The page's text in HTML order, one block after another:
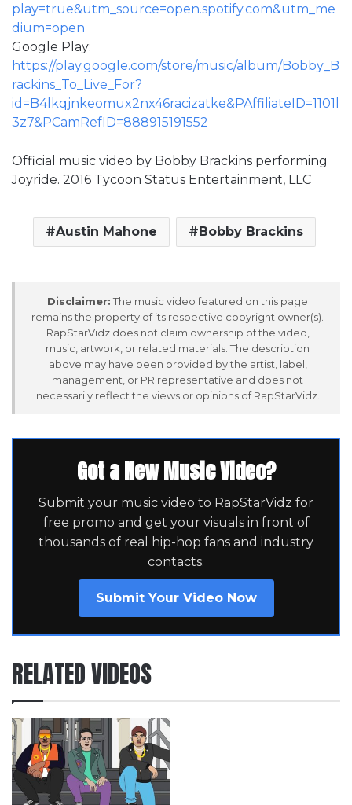
play=true&utm_source=open.spotify.com&utm_me
dium=open
Google Play:
https://play.google.com/store/music/album/Bobby_B
rackins_To_Live_For?
id=B4lkqjnkeomux2nx46racizatke&PAffiliateID=1101l
3z7&PCamRefID=888915191552
Official music video by Bobby Brackins performing
Joyride. 2016 Tycoon Status Entertainment, LLC
Austin Mahone Bobby Brackins
Disclaimer: The music video featured on this page
remains the property of its respective copyright owner(s).
RapStarVidz does not claim ownership of the video,
music, artwork, or related materials. The description
above may have been provided by the artist, label,
management, or PR representative and does not
necessarily reflect the views or opinions of RapStarVidz.
Got a New Music Video?
Submit your music video to RapStarVidz for
free promo and get your visuals in front of
thousands of real hip-hop fans and industry
contacts.
Submit Your Video Now
RELATED VIDEOS